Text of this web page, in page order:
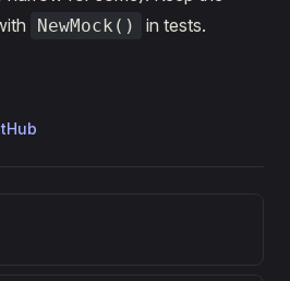
NewMock() in tests.